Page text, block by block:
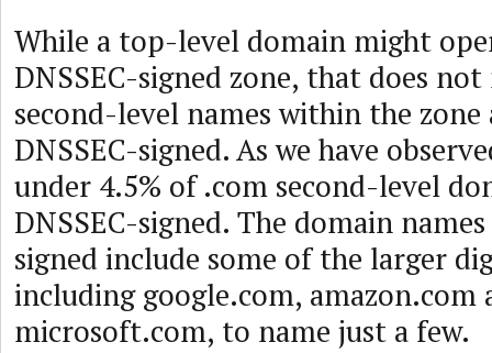
While a top-level domain might
DNSSEC-signed zone, that does
second-level names within the
DNSSEC-signed. As we have
under 4.5% of .com second-level
DNSSEC-signed. The domain
signed include some of the larger
including google.com, amazon.com
microsoft.com, to name just a few.